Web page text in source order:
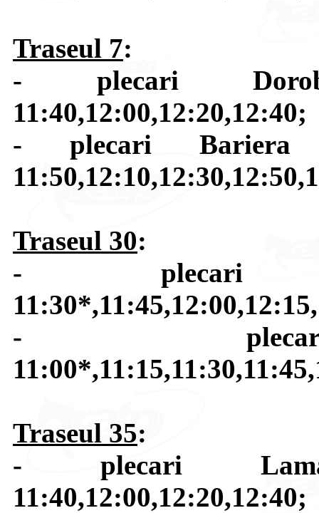
Traseul 7:
- plecari
11:40,12:00,12:20,12:40;
- plecari Bariera
Traseul 30:
- plecari
- plecari
Traseul 35:
- plecari
11:40,12:00,12:20,12:40;